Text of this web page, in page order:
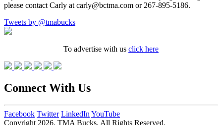
please contact Carly at carly@bctma.com or 267-895-5186.
Tweets by @tmabucks
To advertise with us click here
Connect With Us
Facebook Twitter LinkedIn YouTube
Copyright 2026. TMA Bucks. All Rights Reserved.